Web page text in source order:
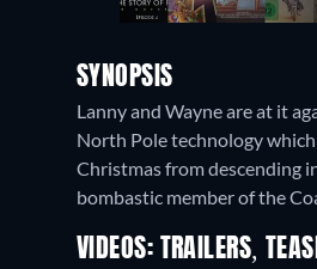
SYNOPSIS
Lanny and Wayne are at it
North Pole technology
Christmas from descending
bombastic member of the
VIDEOS: TRAILERS,